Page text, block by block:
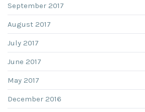
September 2017
August 2017
July 2017
June 2017
May 2017
December 2016